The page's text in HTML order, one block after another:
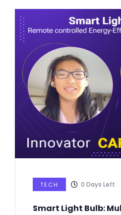
TECH 0 Days Left
Smart Light Bulb: